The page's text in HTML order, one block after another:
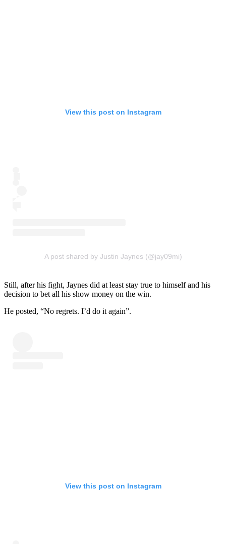
View this post on Instagram
A post shared by Justin Jaynes (@jay09mi)
Still, after his fight, Jaynes did at least stay true to himself and his
decision to bet all his show money on the win.
He posted, “No regrets. I’d do it again”.
View this post on Instagram